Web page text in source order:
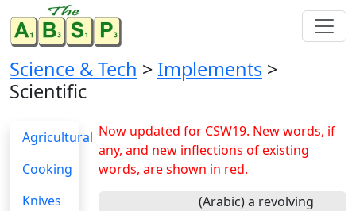
Science & Tech > Implements >
Scientific
Agricultural
Cooking
Knives
Now updated for CSW19. New words, if
any, and new inflections of existing
words, are shown in red.
(Arabic) a revolving